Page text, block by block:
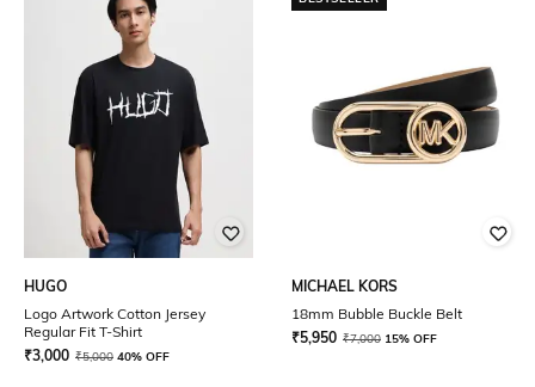
HUGO
Logo Artwork Cotton Jersey
Regular Fit T-Shirt
₹3,000 ₹5,000 40% OFF
MICHAEL KORS
18mm Bubble Buckle Belt
₹5,950 ₹7,000 15% OFF